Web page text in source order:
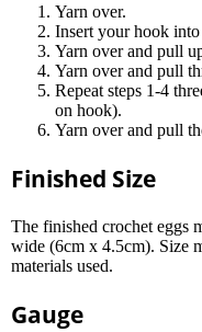
Yarn over.
Insert your hook
Yarn over and pull
Yarn over and pull
Repeat steps 1-4
on hook).
Yarn over and pull
Finished Size
The finished crochet eggs
wide (6cm x 4.5cm). Size
materials used.
Gauge